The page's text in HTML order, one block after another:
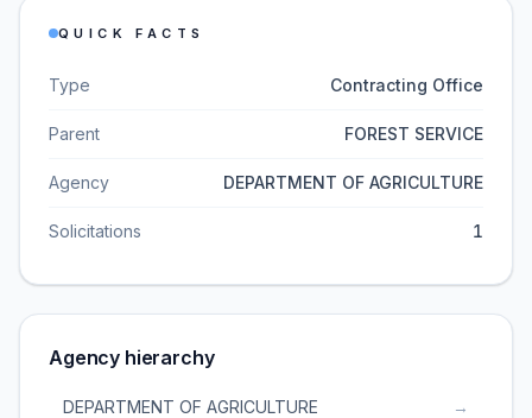
QUICK FACTS
Type Contracting Office
Parent FOREST SERVICE
Agency DEPARTMENT OF AGRICULTURE
Solicitations 1
Agency hierarchy
DEPARTMENT OF AGRICULTURE →